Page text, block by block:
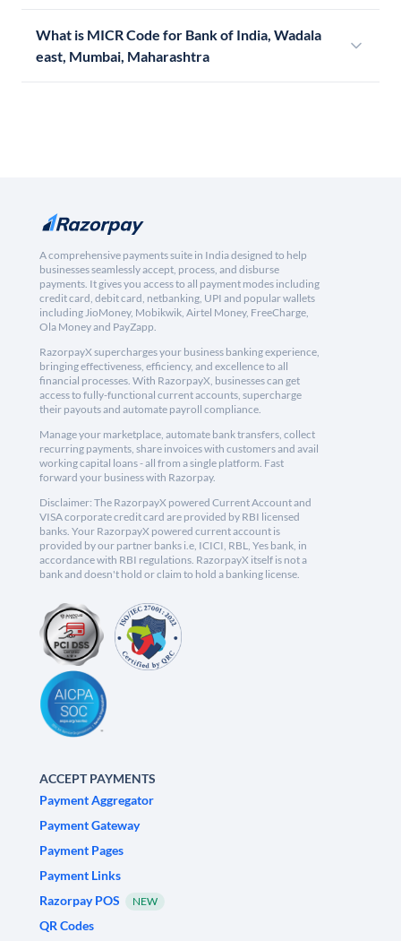
What is MICR Code for Bank of India, Wadala
east, Mumbai, Maharashtra
A comprehensive payments suite in India designed to help
businesses seamlessly accept, process, and disburse
payments. It gives you access to all payment modes including
credit card, debit card, netbanking, UPI and popular wallets
including JioMoney, Mobikwik, Airtel Money, FreeCharge,
Ola Money and PayZapp.
RazorpayX supercharges your business banking experience,
bringing effectiveness, efficiency, and excellence to all
financial processes. With RazorpayX, businesses can get
access to fully-functional current accounts, supercharge
their payouts and automate payroll compliance.
Manage your marketplace, automate bank transfers, collect
recurring payments, share invoices with customers and avail
working capital loans - all from a single platform. Fast
forward your business with Razorpay.
Disclaimer: The RazorpayX powered Current Account and
VISA corporate credit card are provided by RBI licensed
banks. Your RazorpayX powered current account is
provided by our partner banks i.e, ICICI, RBL, Yes bank, in
accordance with RBI regulations. RazorpayX itself is not a
bank and doesn't hold or claim to hold a banking license.
ACCEPT PAYMENTS
Payment Aggregator
Payment Gateway
Payment Pages
Payment Links
Razorpay POS
NEW
QR Codes